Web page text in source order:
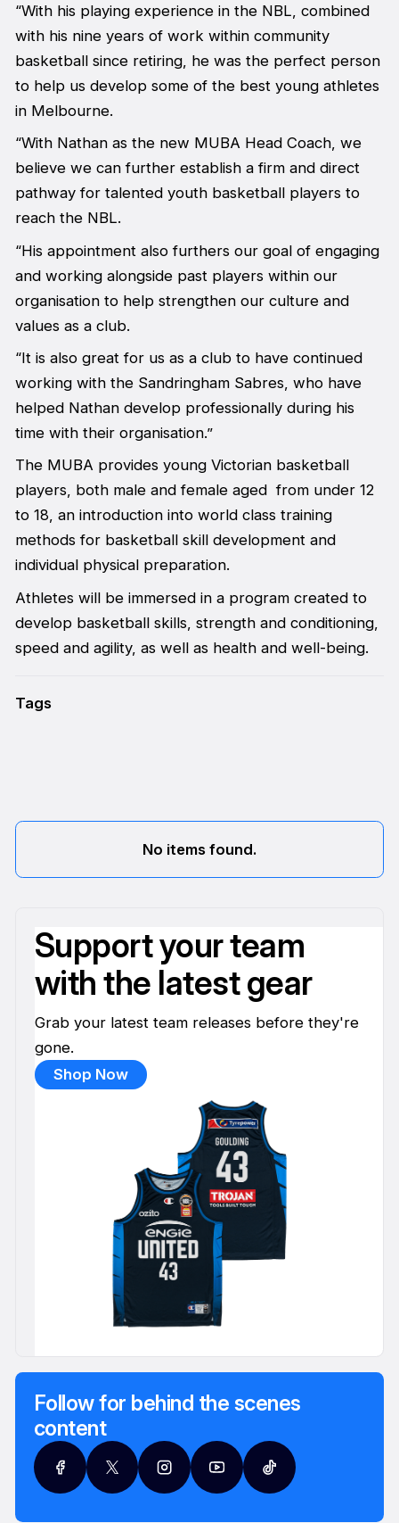
“With his playing experience in the NBL, combined
with his nine years of work within community
basketball since retiring, he was the perfect person
to help us develop some of the best young athletes
in Melbourne.
“With Nathan as the new MUBA Head Coach, we
believe we can further establish a firm and direct
pathway for talented youth basketball players to
reach the NBL.
“His appointment also furthers our goal of engaging
and working alongside past players within our
organisation to help strengthen our culture and
values as a club.
“It is also great for us as a club to have continued
working with the Sandringham Sabres, who have
helped Nathan develop professionally during his
time with their organisation.”
The MUBA provides young Victorian basketball
players, both male and female aged from under 12
to 18, an introduction into world class training
methods for basketball skill development and
individual physical preparation.
Athletes will be immersed in a program created to
develop basketball skills, strength and conditioning,
speed and agility, as well as health and well-being.
Tags
No items found.
Support your team
with the latest gear
Grab your latest team releases before they're
gone.
Shop Now
Follow for behind the scenes
content